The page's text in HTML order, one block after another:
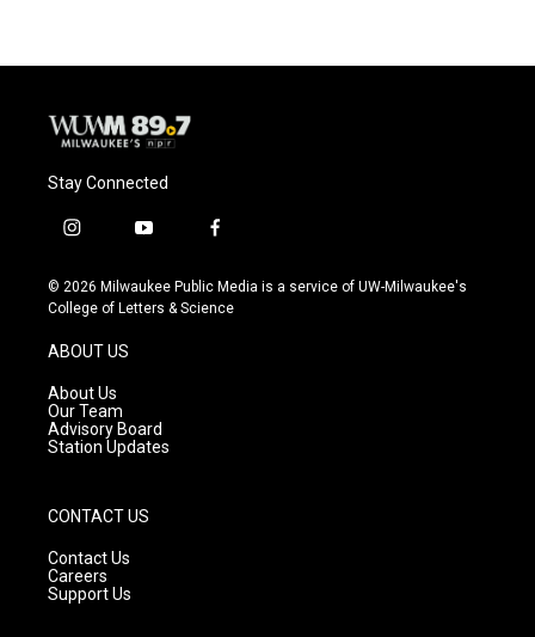
Stay Connected
i
s
t
g
r
a
m
y
u
t
f
c
e
© 2026 Milwaukee Public Media is a service of UW-Milwaukee's
College of Letters & Science
ABOUT US
About Us
Our Team
Advisory Board
Station Updates
CONTACT US
Contact Us
Careers
Support Us